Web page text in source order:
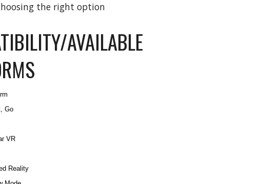
the right option
AVAILABLE
Go
VR
Reality